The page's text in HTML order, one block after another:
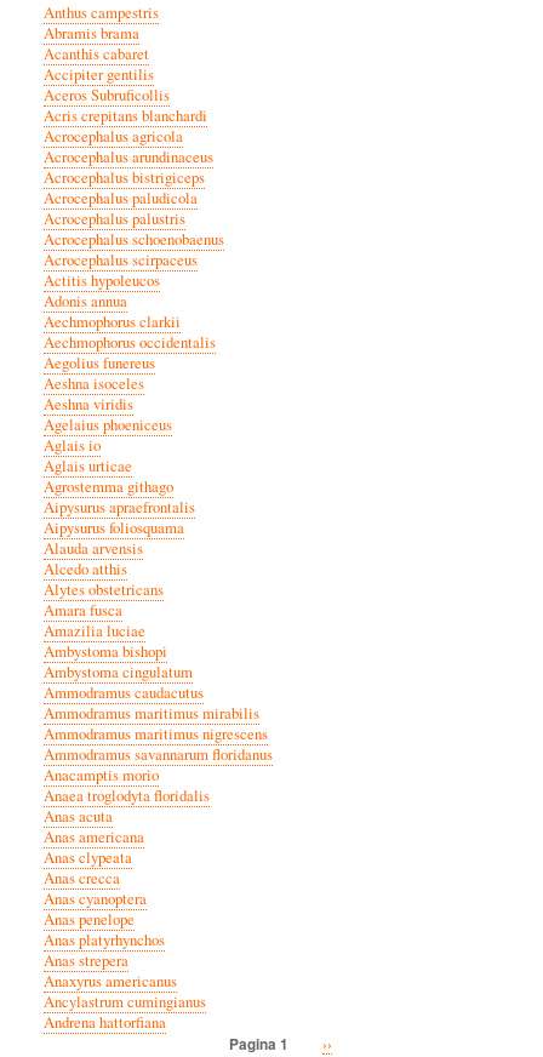
Anthus campestris
Abramis brama
Acanthis cabaret
Accipiter gentilis
Aceros Subruficollis
Acris crepitans blanchardi
Acrocephalus agricola
Acrocephalus arundinaceus
Acrocephalus bistrigiceps
Acrocephalus paludicola
Acrocephalus palustris
Acrocephalus schoenobaenus
Acrocephalus scirpaceus
Actitis hypoleucos
Adonis annua
Aechmophorus clarkii
Aechmophorus occidentalis
Aegolius funereus
Aeshna isoceles
Aeshna viridis
Agelaius phoeniceus
Aglais io
Aglais urticae
Agrostemma githago
Aipysurus apraefrontalis
Aipysurus foliosquama
Alauda arvensis
Alcedo atthis
Alytes obstetricans
Amara fusca
Amazilia luciae
Ambystoma bishopi
Ambystoma cingulatum
Ammodramus caudacutus
Ammodramus maritimus mirabilis
Ammodramus maritimus nigrescens
Ammodramus savannarum floridanus
Anacamptis morio
Anaea troglodyta floridalis
Anas acuta
Anas americana
Anas clypeata
Anas crecca
Anas cyanoptera
Anas penelope
Anas platyrhynchos
Anas strepera
Anaxyrus americanus
Ancylastrum cumingianus
Andrena hattorfiana
Pagina 1
Volgende
››